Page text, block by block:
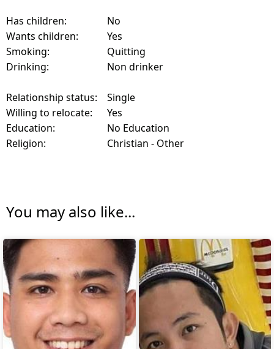
Has children:
No
Wants children:
Yes
Smoking:
Quitting
Drinking:
Non drinker
Relationship status:
Single
Willing to relocate:
Yes
Education:
No Education
Religion:
Christian - Other
You may also like...